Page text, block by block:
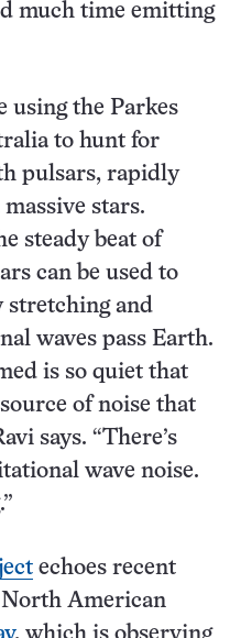
much time emitting
using the Parkes
to hunt for
pulsars, rapidly
stars.
steady beat of
can be used to
stretching and
waves pass Earth.
is so quiet that
of noise that
says. “There’s
wave noise.
echoes recent
American